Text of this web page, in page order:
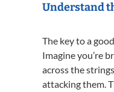
Understand
The key to a
Imagine you’re
across the
attacking them.